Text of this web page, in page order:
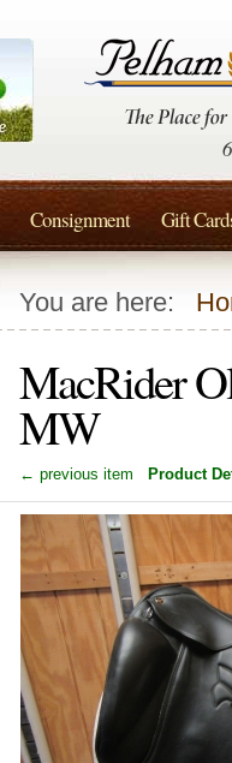
You are here:
MacRider
MW
← previous item Product
Consignment Gift